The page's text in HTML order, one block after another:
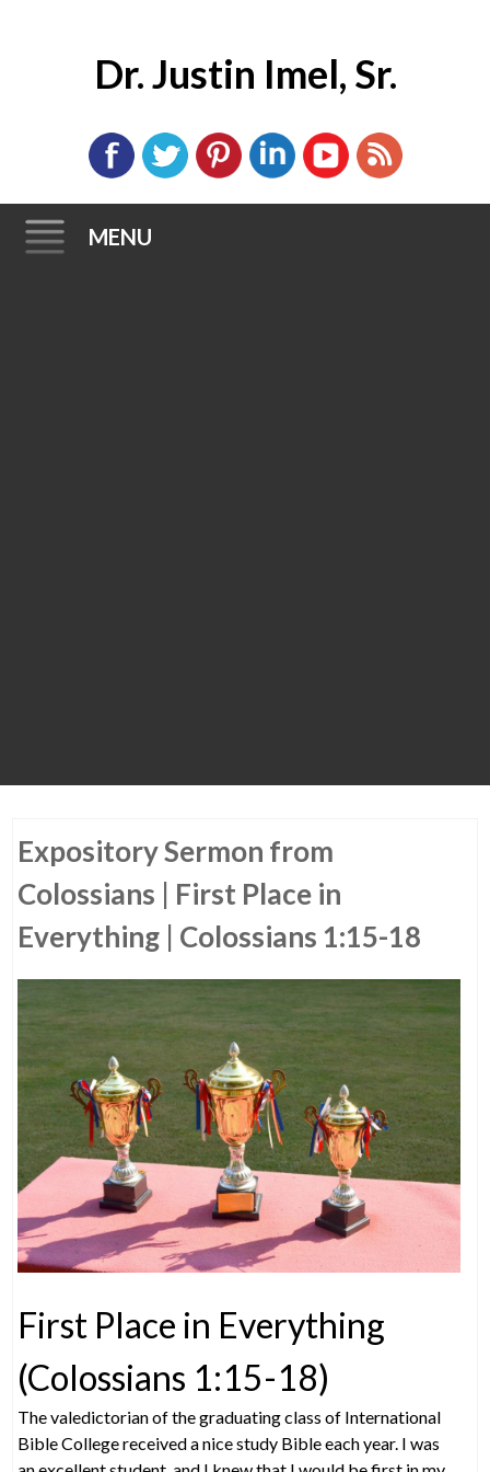
Dr. Justin Imel, Sr.
MENU
Expository Sermon from
Colossians | First Place in
Everything | Colossians 1:15-18
First Place in Everything
(Colossians 1:15-18)
The valedictorian of the graduating class of International
Bible College received a nice study Bible each year. I was